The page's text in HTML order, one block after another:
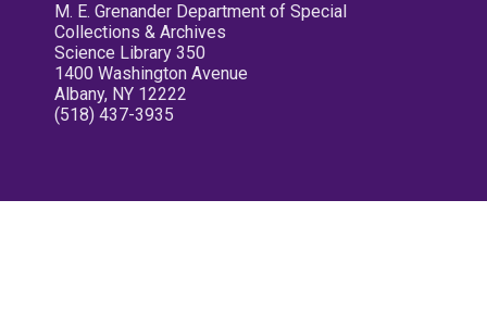
M. E. Grenander Department of Special
Collections & Archives
Science Library 350
1400 Washington Avenue
Albany, NY 12222
(518) 437-3935